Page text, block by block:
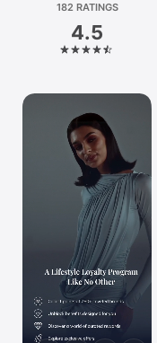
Platform
iPhone
182 RATINGS
4.5